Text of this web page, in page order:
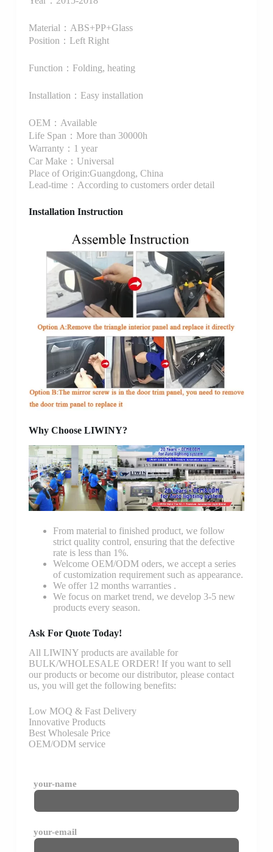
Material：ABS+PP+Glass
Position：Left Right
Function：Folding, heating
Installation：Easy installation
OEM：Available
Life Span：More than 30000h
Warranty：1 year
Car Make：Universal
Place of Origin:Guangdong, China
Lead-time：According to customers order detail
Installation Instruction
Why Choose LIWINY?
From material to finished product, we follow
strict quality control, ensuring that the defective
rate is less than 1%.
Welcome OEM/ODM oders, we accept a series
of customization requirement such as appearance.
We offer 12 months warranties .
We focus on market trend, we develop 3-5 new
products every season.
Ask For Quote Today!
All LIWINY products are available for
BULK/WHOLESALE ORDER! If you want to sell
our products or become our distributor, please contact
us, you will get the following benefits:
Low MOQ & Fast Delivery
Innovative Products
Best Wholesale Price
OEM/ODM service
your-name
your-email